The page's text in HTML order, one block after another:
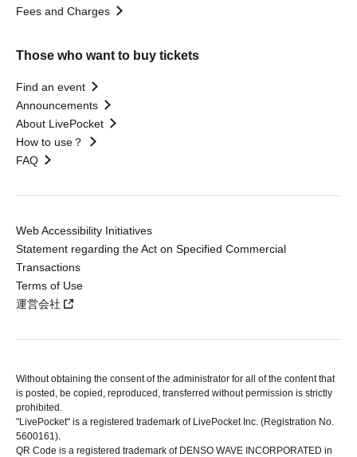
Fees and Charges
Those who want to buy tickets
Find an event
Announcements
About LivePocket
How to use？
FAQ
Web Accessibility Initiatives
Statement regarding the Act on Specified Commercial
Transactions
Terms of Use
運営会社
Without obtaining the consent of the administrator for all of the content that
is posted, be copied, reproduced, transferred without permission is strictly
prohibited.
"LivePocket" is a registered trademark of LivePocket Inc. (Registration No.
5600161).
QR Code is a registered trademark of DENSO WAVE INCORPORATED in